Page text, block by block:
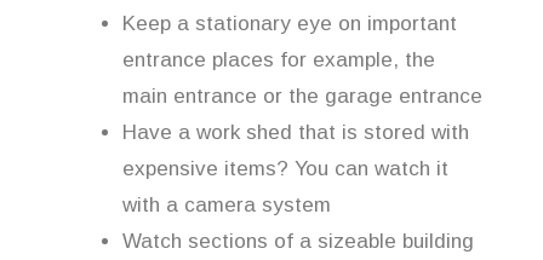
Keep a stationary eye on important
entrance places for example, the
main entrance or the garage entrance
Have a work shed that is stored with
expensive items? You can watch it
with a camera system
Watch sections of a sizeable building